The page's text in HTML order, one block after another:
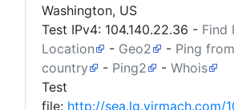
Washington, US
Test IPv4: 104.140.22.36 - Find
Location
- Geo2 - Ping
country
- Ping2 - Whois
Test
file: http://sea.lg.virmach.com/